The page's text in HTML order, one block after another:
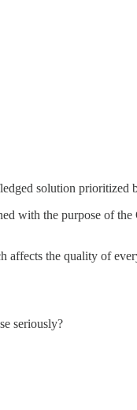
solution prioritized
with the purpose of
the quality of
seriously?